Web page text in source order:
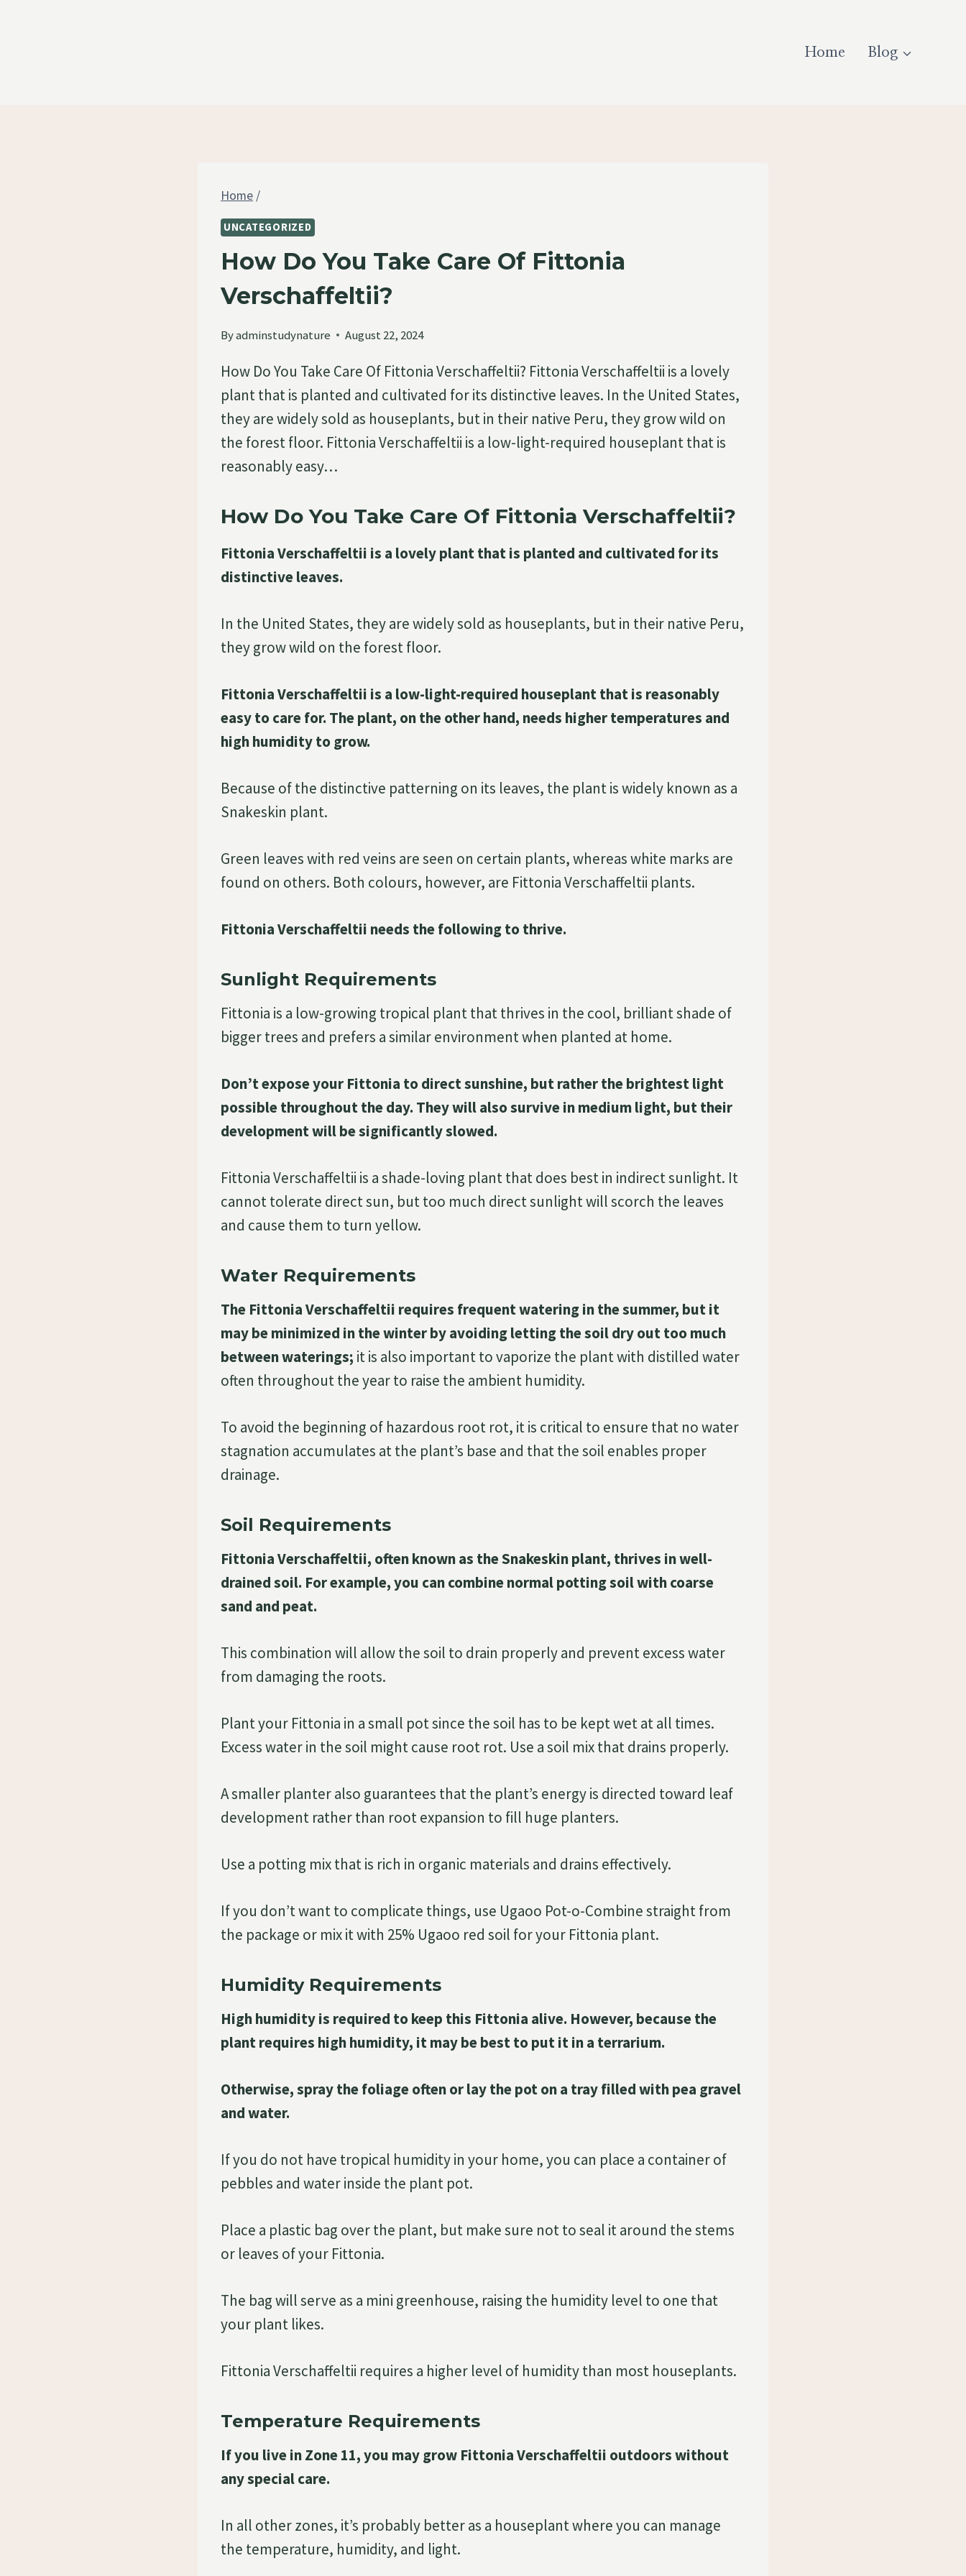
Home Blog
Home /
UNCATEGORIZED
How Do You Take Care Of Fittonia
Verschaffeltii?
Byadminstudynature August 22, 2024
How Do You Take Care Of Fittonia Verschaffeltii? Fittonia Verschaffeltii is a lovely
plant that is planted and cultivated for its distinctive leaves. In the United States,
they are widely sold as houseplants, but in their native Peru, they grow wild on
the forest floor. Fittonia Verschaffeltii is a low-light-required houseplant that is
reasonably easy…
How Do You Take Care Of Fittonia Verschaffeltii?
Fittonia Verschaffeltii is a lovely plant that is planted and cultivated for its
distinctive leaves.
In the United States, they are widely sold as houseplants, but in their native Peru,
they grow wild on the forest floor.
Fittonia Verschaffeltii is a low-light-required houseplant that is reasonably
easy to care for. The plant, on the other hand, needs higher temperatures and
high humidity to grow.
Because of the distinctive patterning on its leaves, the plant is widely known as a
Snakeskin plant.
Green leaves with red veins are seen on certain plants, whereas white marks are
found on others. Both colours, however, are Fittonia Verschaffeltii plants.
Fittonia Verschaffeltii needs the following to thrive.
Sunlight Requirements
Fittonia is a low-growing tropical plant that thrives in the cool, brilliant shade of
bigger trees and prefers a similar environment when planted at home.
Don’t expose your Fittonia to direct sunshine, but rather the brightest light
possible throughout the day. They will also survive in medium light, but their
development will be significantly slowed.
Fittonia Verschaffeltii is a shade-loving plant that does best in indirect sunlight. It
cannot tolerate direct sun, but too much direct sunlight will scorch the leaves
and cause them to turn yellow.
Water Requirements
The Fittonia Verschaffeltii requires frequent watering in the summer, but it
may be minimized in the winter by avoiding letting the soil dry out too much
between waterings; it is also important to vaporize the plant with distilled water
often throughout the year to raise the ambient humidity.
To avoid the beginning of hazardous root rot, it is critical to ensure that no water
stagnation accumulates at the plant’s base and that the soil enables proper
drainage.
Soil Requirements
Fittonia Verschaffeltii, often known as the Snakeskin plant, thrives in well-
drained soil. For example, you can combine normal potting soil with coarse
sand and peat.
This combination will allow the soil to drain properly and prevent excess water
from damaging the roots.
Plant your Fittonia in a small pot since the soil has to be kept wet at all times.
Excess water in the soil might cause root rot. Use a soil mix that drains properly.
A smaller planter also guarantees that the plant’s energy is directed toward leaf
development rather than root expansion to fill huge planters.
Use a potting mix that is rich in organic materials and drains effectively.
If you don’t want to complicate things, use Ugaoo Pot-o-Combine straight from
the package or mix it with 25% Ugaoo red soil for your Fittonia plant.
Humidity Requirements
High humidity is required to keep this Fittonia alive. However, because the
plant requires high humidity, it may be best to put it in a terrarium.
Otherwise, spray the foliage often or lay the pot on a tray filled with pea gravel
and water.
If you do not have tropical humidity in your home, you can place a container of
pebbles and water inside the plant pot.
Place a plastic bag over the plant, but make sure not to seal it around the stems
or leaves of your Fittonia.
The bag will serve as a mini greenhouse, raising the humidity level to one that
your plant likes.
Fittonia Verschaffeltii requires a higher level of humidity than most houseplants.
Temperature Requirements
If you live in Zone 11, you may grow Fittonia Verschaffeltii outdoors without
any special care.
In all other zones, it’s probably better as a houseplant where you can manage
the temperature, humidity, and light.